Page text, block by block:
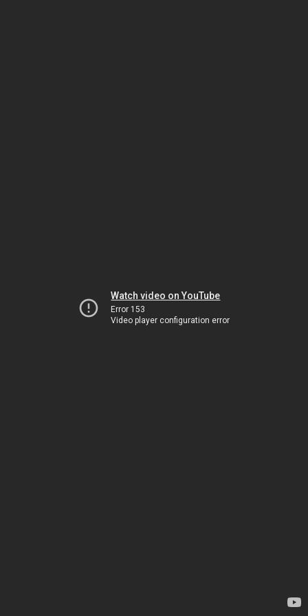
Watch video on YouTube
Error 153
Video player configuration error